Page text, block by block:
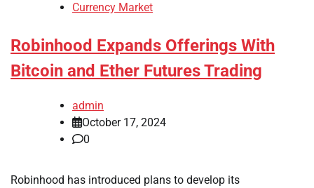
Currency Market
Robinhood Expands Offerings With
Bitcoin and Ether Futures Trading
admin
October 17, 2024
0
Robinhood has introduced plans to develop its